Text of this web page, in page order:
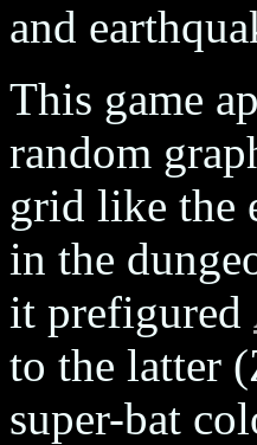
and
This game
random
grid like the
in the
it prefigured
to the latter
super-bat